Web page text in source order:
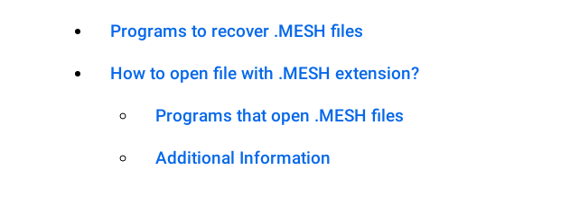
Programs to recover .MESH files
How to open file with .MESH extension?
Programs that open .MESH files
Additional Information